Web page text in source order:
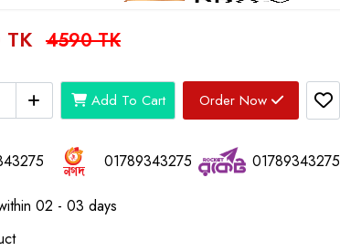
4590 TK
Add To Cart Order Now
01789343275 01789343275
02 - 03 days